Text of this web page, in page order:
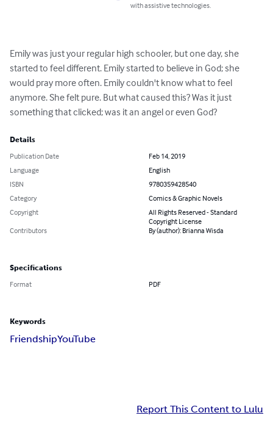
with assistive technologies.
Emily was just your regular high schooler, but one day, she
started to feel different. Emily started to believe in God; she
would pray more often. Emily couldn't know what to feel
anymore. She felt pure. But what caused this? Was it just
something that clicked; was it an angel or even God?
Details
Publication Date
Feb 14, 2019
Language
English
ISBN
9780359428540
Category
Comics & Graphic Novels
Copyright
All Rights Reserved - Standard
Copyright License
Contributors
By (author): Brianna Wisda
Specifications
Format PDF
Keywords
FriendshipYouTube
Report This Content to Lulu